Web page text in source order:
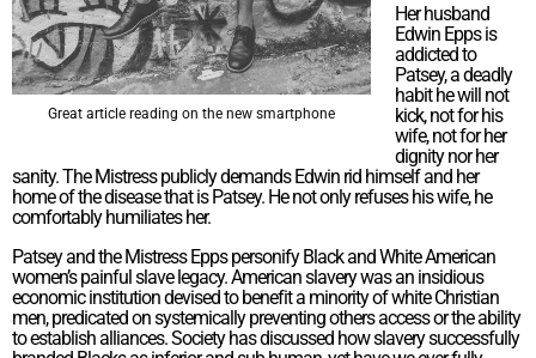
Great article reading on the new smartphone
Her husband
Edwin Epps is
addicted to
Patsey, a deadly
habit he will not
kick, not for his
wife, not for her
dignity nor her
sanity. The Mistress publicly demands Edwin rid himself and her
home of the disease that is Patsey. He not only refuses his wife, he
comfortably humiliates her.
Patsey and the Mistress Epps personify Black and White American
women’s painful slave legacy. American slavery was an insidious
economic institution devised to benefit a minority of white Christian
men, predicated on systemically preventing others access or the ability
to establish alliances. Society has discussed how slavery successfully